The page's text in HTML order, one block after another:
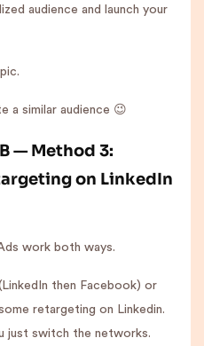
audience and launch your
a similar audience 😉
— Method 3:
on LinkedIn
work both ways.
then Facebook) or
retargeting on Linkedin.
just switch the networks.